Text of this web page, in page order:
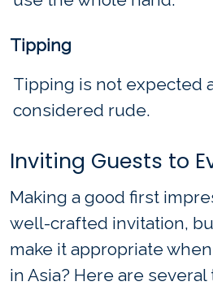
Tipping
Tipping is not expected
considered rude.
Inviting Guests to
Making a good first
well-crafted invitation,
make it appropriate
in Asia? Here are